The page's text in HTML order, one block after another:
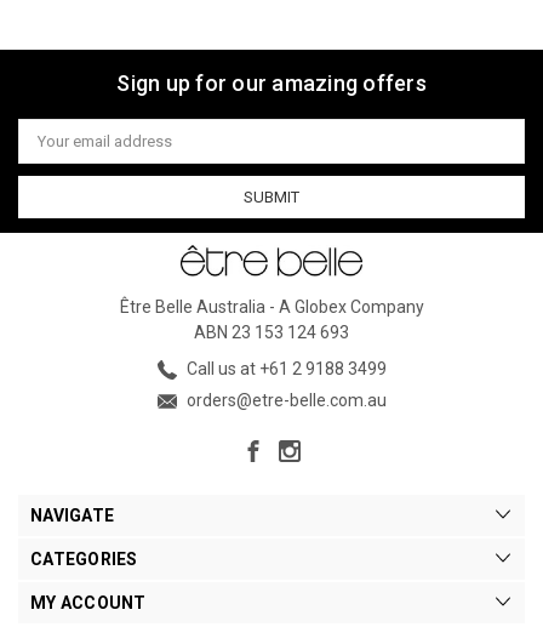
Sign up for our amazing offers
Email
Address
Être Belle Australia - A Globex Company
ABN 23 153 124 693
Call us at +61 2 9188 3499
orders@etre-belle.com.au
NAVIGATE
CATEGORIES
MY ACCOUNT